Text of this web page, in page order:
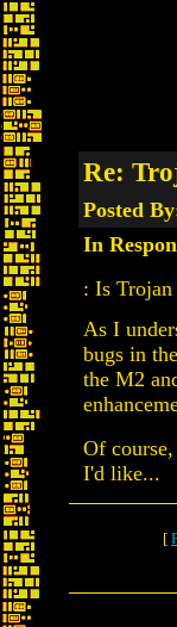
Re:
Posted
In
: Is Trojan
As I
bugs in
the M2
Of
I'd like...
[